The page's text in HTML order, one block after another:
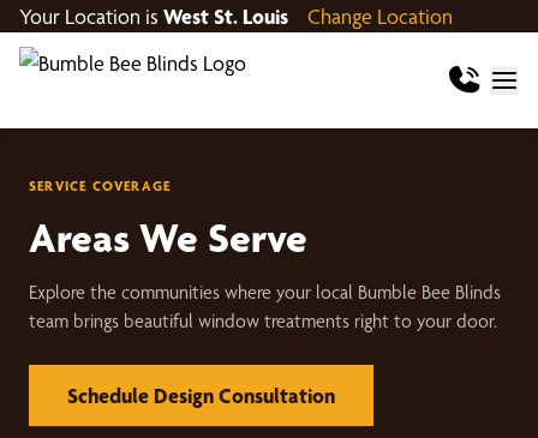
Your Location is West St. Louis Change Location
SERVICE COVERAGE
Areas We Serve
Explore the communities where your local Bumble Bee Blinds
team brings beautiful window treatments right to your door.
Schedule Design Consultation